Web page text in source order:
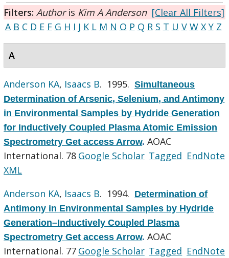
Filters: Authoris Kim A Anderson [Clear All Filters]
A B C D E F G H I J K L M N O P Q R S T U V W X Y Z
A
Anderson KA, Isaacs B. 1995.Simultaneous
Determination of Arsenic, Selenium, and Antimony
in Environmental Samples by Hydride Generation
for Inductively Coupled Plasma Atomic Emission
Spectrometry Get access Arrow.AOAC
International. 78 Google Scholar Tagged EndNote
XML
Anderson KA, Isaacs B. 1994. Determination of
Antimony in Environmental Samples by Hydride
Generation–Inductively Coupled Plasma
Spectrometry Get access Arrow.AOAC
International. 77 Google Scholar Tagged EndNote